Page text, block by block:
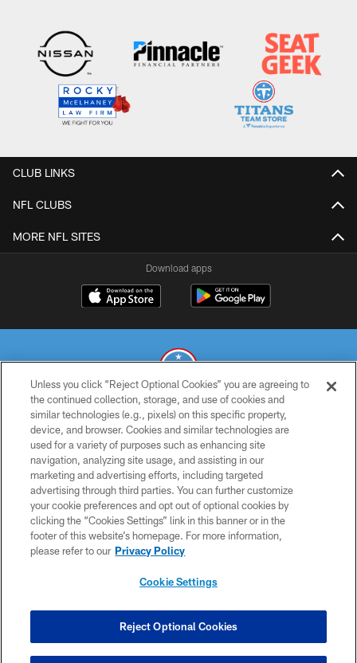
CLUB LINKS
NFL CLUBS
MORE NFL SITES
Download apps
© 2026 THE TENNESSEE TITANS. ALL RIGHTS RESERVED
PRIVACY POLICY
TERMS OF USE
ACCESSIBILITY
SMS TERMS
CONTACT US
COOKIE SETTINGS
Unless you click “Reject Optional Cookies” you are agreeing to
the continued collection, storage, and use of cookies and
similar technologies (e.g., pixels) on this specific property,
device, and browser. Cookies and similar technologies are
used for a variety of purposes such as enhancing site
navigation, analyzing site usage, and assisting in our
marketing and advertising efforts, including targeted
advertising through third parties. You can further customize
your cookie preferences and opt out of optional cookies by
clicking the “Cookies Settings” link in this banner or in the
footer of this website’s homepage. For more information,
please refer to our Privacy Policy
Cookie Settings
Reject Optional Cookies